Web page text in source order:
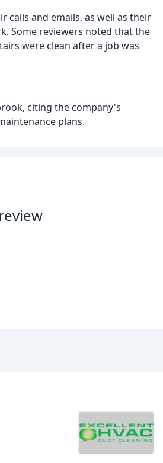
calls and emails, as well as their
Some reviewers noted that the
were clean after a job was
citing the company's
plans.